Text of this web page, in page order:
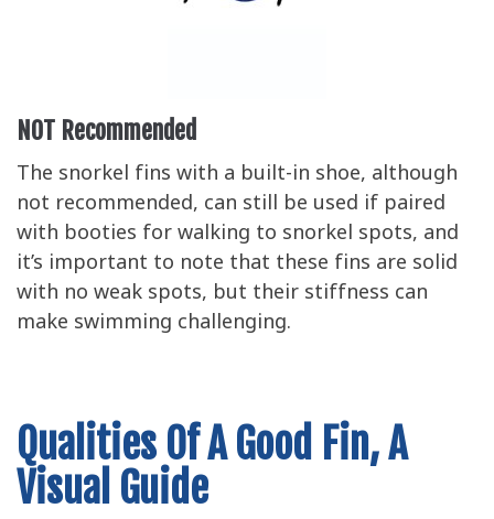
NOT Recommended
The snorkel fins with a built-in shoe, although
not recommended, can still be used if paired
with booties for walking to snorkel spots, and
it’s important to note that these fins are solid
with no weak spots, but their stiffness can
make swimming challenging.
Qualities Of A Good Fin, A
Visual Guide